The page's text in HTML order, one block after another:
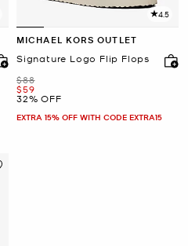
4.5
MICHAEL KORS OUTLET
Signature Logo Flip Flops
Was
$88
Now
$59
32% OFF
EXTRA 15% OFF WITH CODE EXTRA15